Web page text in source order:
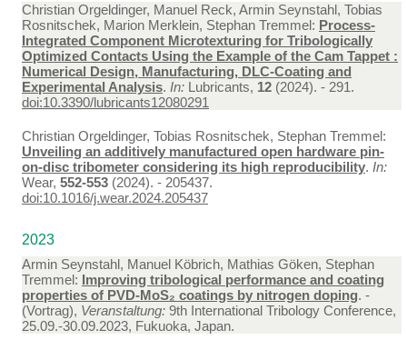
Christian Orgeldinger, Manuel Reck, Armin Seynstahl, Tobias
Rosnitschek, Marion Merklein, Stephan Tremmel: Process-
Integrated Component Microtexturing for Tribologically
Optimized Contacts Using the Example of the Cam Tappet :
Numerical Design, Manufacturing, DLC-Coating and
Experimental Analysis. In: Lubricants, 12 (2024). - 291.
doi:10.3390/lubricants12080291
Christian Orgeldinger, Tobias Rosnitschek, Stephan Tremmel:
Unveiling an additively manufactured open hardware pin-
on-disc tribometer considering its high reproducibility. In:
Wear, 552-553 (2024). - 205437.
doi:10.1016/j.wear.2024.205437
2023
Armin Seynstahl, Manuel Köbrich, Mathias Göken, Stephan
Tremmel: Improving tribological performance and coating
properties of PVD-MoS₂ coatings by nitrogen doping. -
(Vortrag), Veranstaltung: 9th International Tribology Conference,
25.09.-30.09.2023, Fukuoka, Japan.